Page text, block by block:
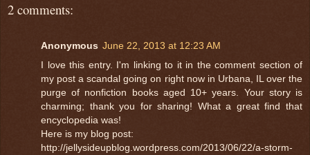
2 comments:
Anonymous June 22, 2013 at 12:23 AM
I love this entry. I'm linking to it in the comment section of
my post a scandal going on right now in Urbana, IL over the
purge of nonfiction books aged 10+ years. Your story is
charming; thank you for sharing! What a great find that
encyclopedia was!
Here is my blog post:
http://jellysideupblog.wordpress.com/2013/06/22/a-storm-